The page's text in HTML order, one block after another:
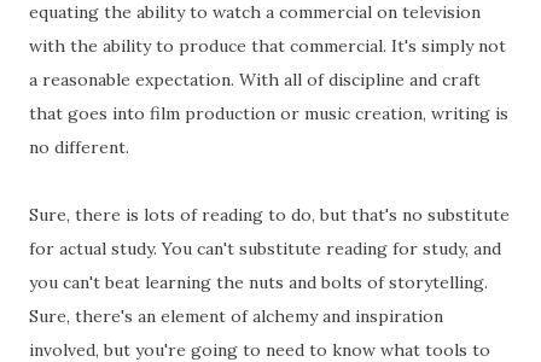
equating the ability to watch a commercial on television
with the ability to produce that commercial. It's simply not
a reasonable expectation. With all of discipline and craft
that goes into film production or music creation, writing is
no different.
Sure, there is lots of reading to do, but that's no substitute
for actual study. You can't substitute reading for study, and
you can't beat learning the nuts and bolts of storytelling.
Sure, there's an element of alchemy and inspiration
involved, but you're going to need to know what tools to